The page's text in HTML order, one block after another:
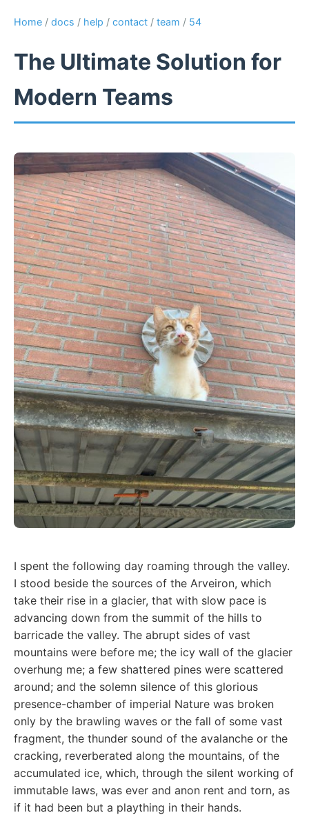
Home / docs / help / contact / team / 54
The Ultimate Solution for
Modern Teams
I spent the following day roaming through the valley.
I stood beside the sources of the Arveiron, which
take their rise in a glacier, that with slow pace is
advancing down from the summit of the hills to
barricade the valley. The abrupt sides of vast
mountains were before me; the icy wall of the glacier
overhung me; a few shattered pines were scattered
around; and the solemn silence of this glorious
presence-chamber of imperial Nature was broken
only by the brawling waves or the fall of some vast
fragment, the thunder sound of the avalanche or the
cracking, reverberated along the mountains, of the
accumulated ice, which, through the silent working of
immutable laws, was ever and anon rent and torn, as
if it had been but a plaything in their hands.